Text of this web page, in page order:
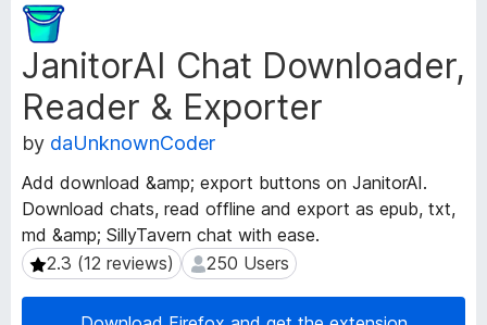
x
B
r
s
e
r
A
d
d
JanitorAI Chat Downloader,
Reader & Exporter
by daUnknownCoder
Add download &amp; export buttons on JanitorAI.
Download chats, read offline and export as epub, txt,
md &amp; SillyTavern chat with ease.
2.3 (12 reviews)
2.3 (12 reviews) 250 Users
250 Users
E
x
e
n
s
i
o
n
M
e
t